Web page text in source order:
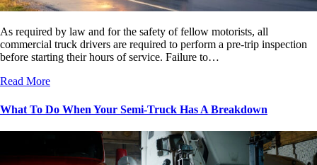
As required by law and for the safety of fellow motorists, all
commercial truck drivers are required to perform a pre-trip inspection
before starting their hours of service. Failure to…
Read More
What To Do When Your Semi-Truck Has A Breakdown